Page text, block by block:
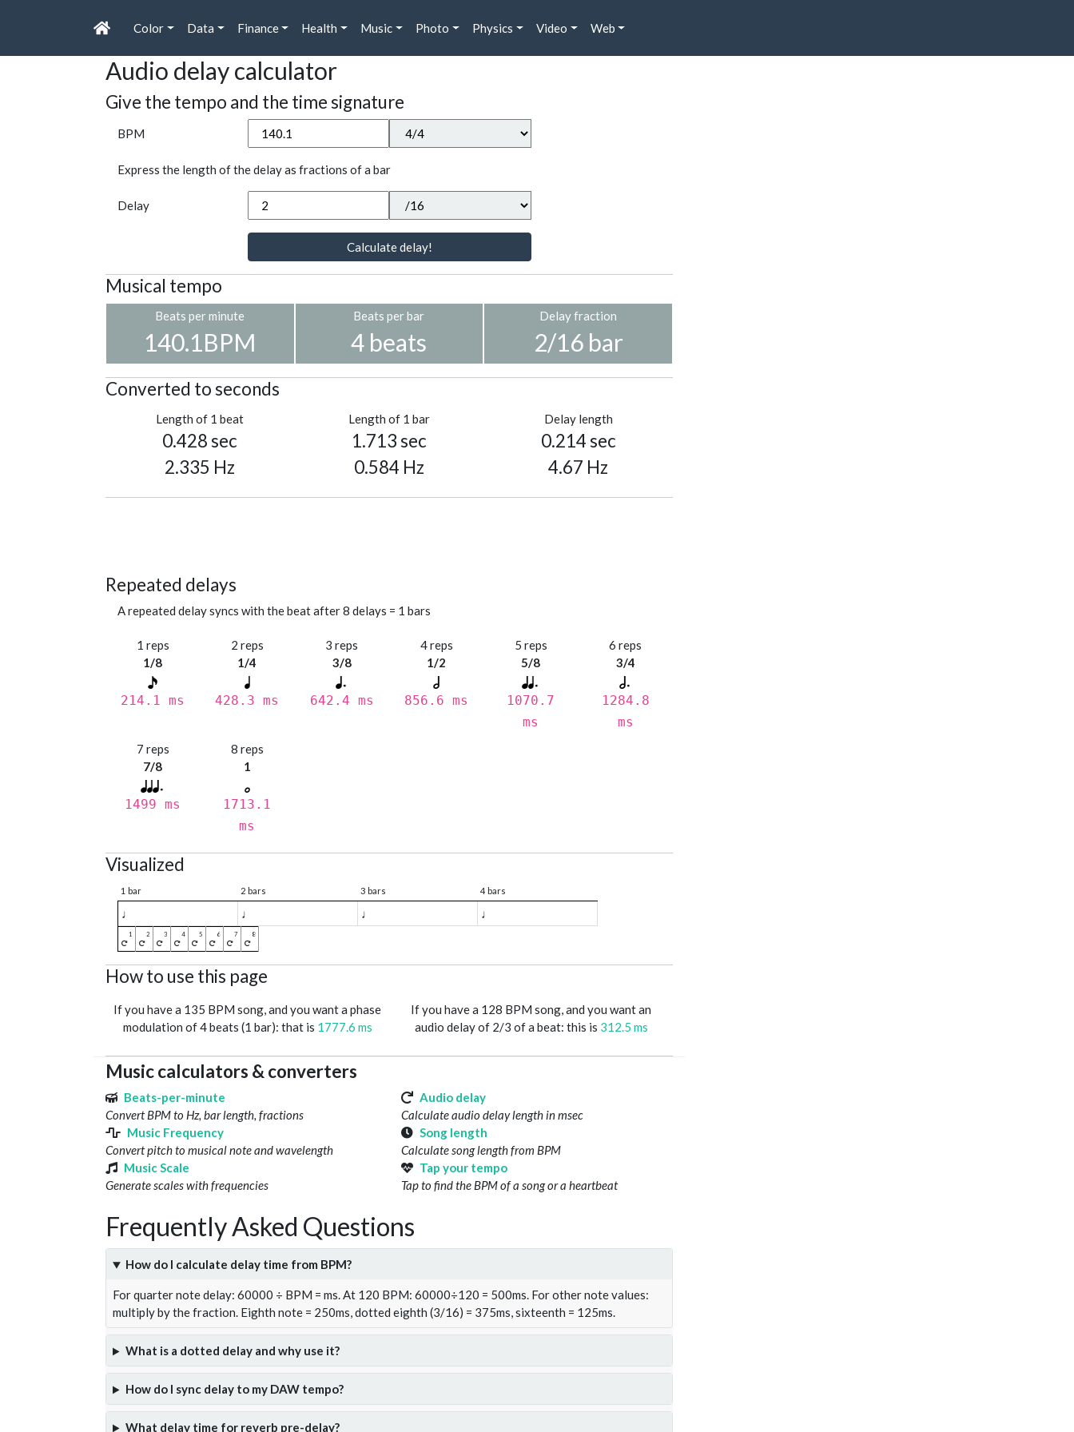
Color Data Finance Health Music Photo Physics Video Web
Audio delay calculator
Give the tempo and the time signature
BPM
Express the length of the delay as fractions of a bar
Delay
Calculate delay!
Musical tempo
Beats per minute
140.1BPM
Beats per bar
4 beats
Delay fraction
2/16 bar
Converted to seconds
Length of 1 beat
0.428 sec
2.335 Hz
Length of 1 bar
1.713 sec
0.584 Hz
Delay length
0.214 sec
4.67 Hz
Repeated delays
A repeated delay syncs with the beat after 8 delays = 1 bars
1 reps
1/8
214.1 ms
2 reps
1/4
428.3 ms
3 reps
3/8
642.4 ms
4 reps
1/2
856.6 ms
5 reps
5/8
1070.7
ms
6 reps
3/4
1284.8
ms
7 reps
7/8
1499 ms
8 reps
1
1713.1
ms
Visualized
1 bar 2 bars 3 bars 4 bars
♩ ♩ ♩ ♩
How to use this page
If you have a 135 BPM song, and you want a phase
modulation of 4 beats (1 bar): that is 1777.6 ms
If you have a 128 BPM song, and you want an
audio delay of 2/3 of a beat: this is 312.5 ms
Music calculators & converters
Beats-per-minute
Convert BPM to Hz, bar length, fractions
Audio delay
Calculate audio delay length in msec
Music Frequency
Convert pitch to musical note and wavelength
Song length
Calculate song length from BPM
Music Scale
Generate scales with frequencies
Tap your tempo
Tap to find the BPM of a song or a heartbeat
Frequently Asked Questions
How do I calculate delay time from BPM?
For quarter note delay: 60000 ÷ BPM = ms. At 120 BPM: 60000÷120 = 500ms. For other note values:
multiply by the fraction. Eighth note = 250ms, dotted eighth (3/16) = 375ms, sixteenth = 125ms.
What is a dotted delay and why use it?
How do I sync delay to my DAW tempo?
What delay time for reverb pre-delay?